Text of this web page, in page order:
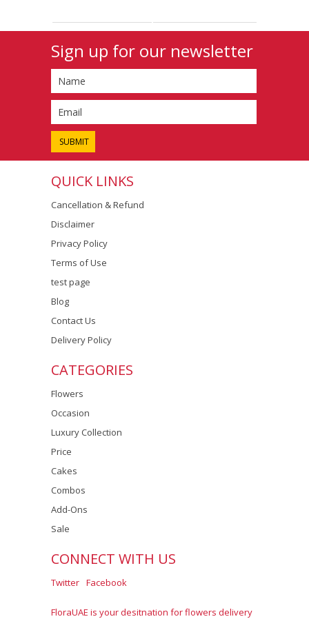
Sign up for our newsletter
QUICK LINKS
Cancellation & Refund
Disclaimer
Privacy Policy
Terms of Use
test page
Blog
Contact Us
Delivery Policy
CATEGORIES
Flowers
Occasion
Luxury Collection
Price
Cakes
Combos
Add-Ons
Sale
CONNECT WITH US
Twitter Facebook
FloraUAE is your desitnation for flowers delivery